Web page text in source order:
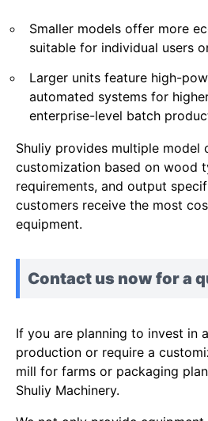
Smaller models offer more
suitable for individual users
Larger units feature high-
automated systems for
enterprise-level batch
Shuliy provides multiple model
customization based on wood
requirements, and output
customers receive the most
equipment.
Contact us now for a
If you are planning to invest in
production or require a
mill for farms or packaging
Shuliy Machinery.